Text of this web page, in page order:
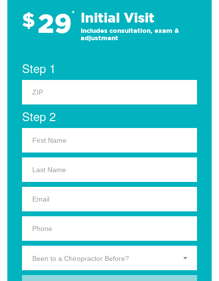
$29* Initial Visit
Includes consultation, exam &
adjustment
Step 1
Step 2
Been to a Chiropractor Before?